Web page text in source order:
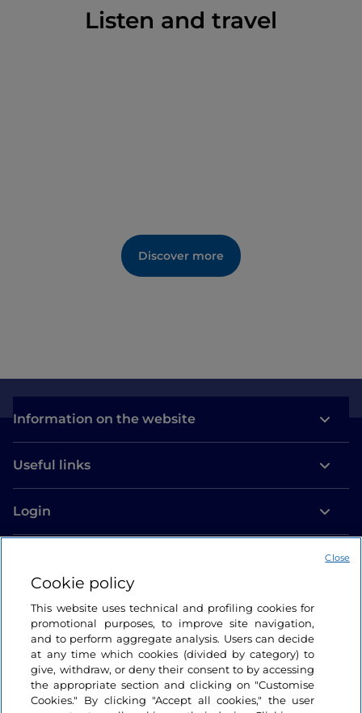
Listen and travel
Discover more
Information on the website
Useful links
Login
Cookie policy
This website uses technical and profiling cookies for
promotional purposes, to improve site navigation,
and to perform aggregate analysis. Users can decide
at any time which cookies (divided by category) to
give, withdraw, or deny their consent to by accessing
the appropriate section and clicking on "Customise
Cookies." By clicking "Accept all cookies," the user
Close